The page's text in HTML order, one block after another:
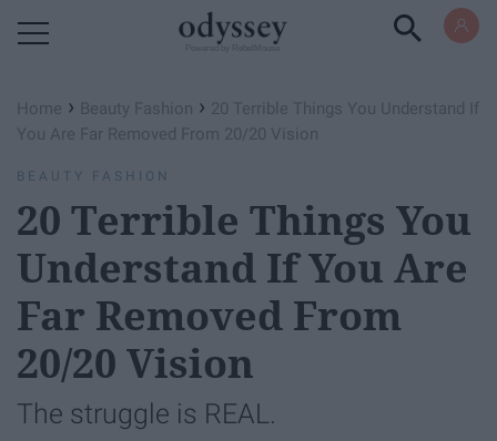
Home › Beauty Fashion › 20 Terrible Things You Understand If
You Are Far Removed From 20/20 Vision
BEAUTY FASHION
20 Terrible Things You
Understand If You Are
Far Removed From
20/20 Vision
The struggle is REAL.